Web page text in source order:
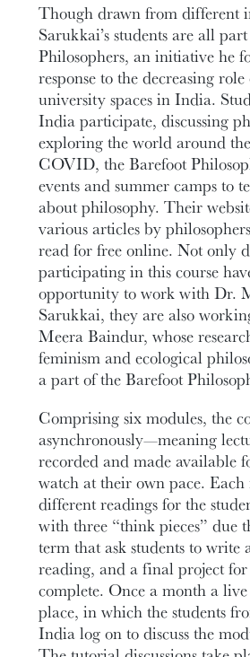
Though drawn from different
Sarukkai’s students are all
Philosophers, an initiative he
response to the decreasing
university spaces in India.
India participate, discussing
exploring the world around
COVID, the Barefoot
events and summer camps to
about philosophy. Their
various articles by
read for free online. Not only
participating in this course
opportunity to work with Dr.
Sarukkai, they are also
Meera Baindur, whose
feminism and ecological
a part of the Barefoot
Comprising six modules, the
asynchronously—meaning
recorded and made available
watch at their own pace.
different readings for the
with three “think pieces” due
term that ask students to write
reading, and a final project for
complete. Once a month a live
place, in which the students
India log on to discuss the